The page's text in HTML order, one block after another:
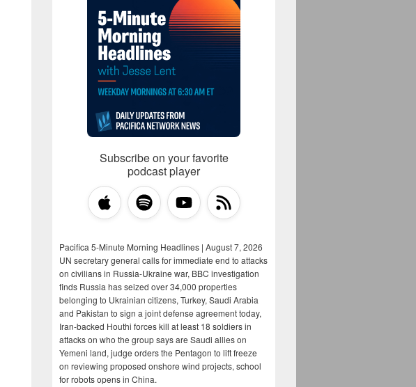
Subscribe on your favorite
podcast player
Pacifica 5-Minute Morning Headlines | August 7, 2026
UN secretary general calls for immediate end to attacks
on civilians in Russia-Ukraine war, BBC investigation
finds Russia has seized over 34,000 properties
belonging to Ukrainian citizens, Turkey, Saudi Arabia
and Pakistan to sign a joint defense agreement today,
Iran-backed Houthi forces kill at least 18 soldiers in
attacks on who the group says are Saudi allies on
Yemeni land, judge orders the Pentagon to lift freeze
on reviewing proposed onshore wind projects, school
for robots opens in China.